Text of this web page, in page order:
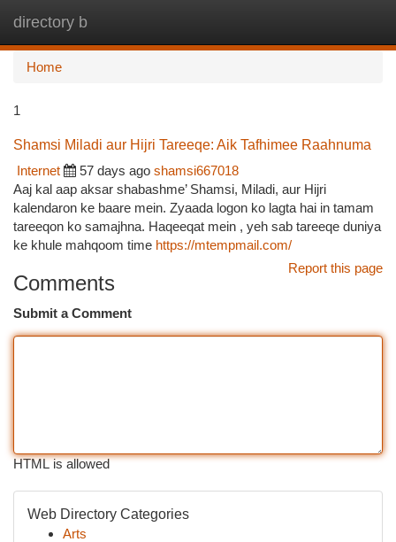
directory b
Home
1
Shamsi Miladi aur Hijri Tareeqe: Aik Tafhimee Raahnuma
Internet
57 days ago shamsi667018
Aaj kal aap aksar shabashme’ Shamsi, Miladi, aur Hijri
kalendaron ke baare mein. Zyaada logon ko lagta hai in tamam
tareeqon ko samajhna. Haqeeqat mein , yeh sab tareeqe duniya
ke khule mahqoom time https://mtempmail.com/
Report this page
Comments
Submit a Comment
HTML is allowed
Web Directory Categories
Arts